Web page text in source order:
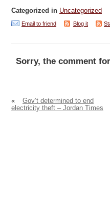
Categorized in Uncategorized
Email to friend Blog it
Sorry, the comment
«
Gov’t determined to end
electricity theft – Jordan Times